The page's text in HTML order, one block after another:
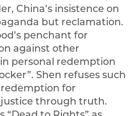
China’s insistence on
but reclamation.
penchant for
against other
personal redemption
Shen refuses such
redemption for
justice through truth.